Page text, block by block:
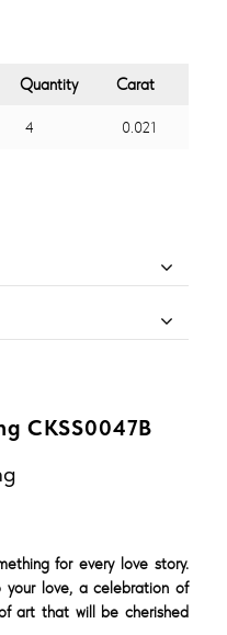
Quantity Carat
4 0.021
CKSS0047B
for every love story.
love, a celebration of
art that will be cherished